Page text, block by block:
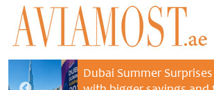
Dubai Summer